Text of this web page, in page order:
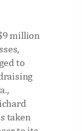
million
to
taken